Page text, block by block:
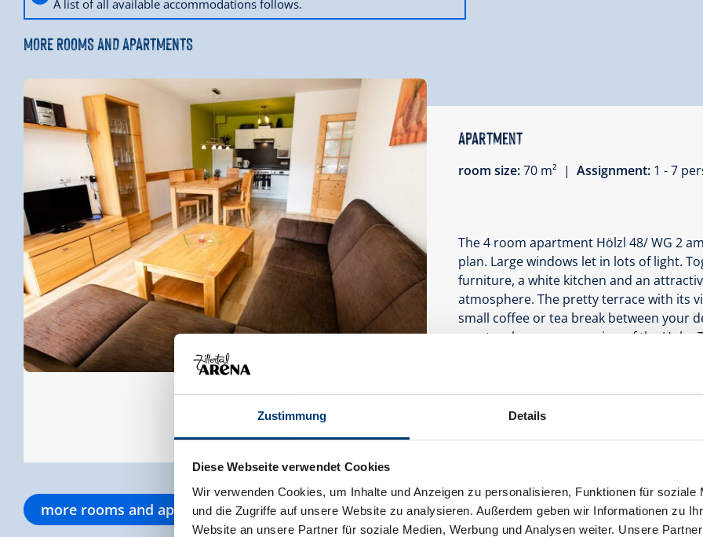
Zustimmung Details
Diese Webseite verwendet Cookies
Wir verwenden Cookies, um Inhalte und Anzeigen zu personalisieren, Funktionen für soziale
und die Zugriffe auf unsere Website zu analysieren. Außerdem geben wir Informationen zu
Website an unsere Partner für soziale Medien, Werbung und Analysen weiter. Unsere
A list of all available accommodations follows.
MORE ROOMS AND APARTMENTS
Apartment
room size:70 m² | Assignment: 1 - 7
The 4 room apartment Hölzl 48/ WG 2
plan. Large windows let in lots of light.
furniture, a white kitchen and an
atmosphere. The pretty terrace with its
small coffee or tea break between your
spectacular panorama view of the
Availability calendar
more rooms and apartments